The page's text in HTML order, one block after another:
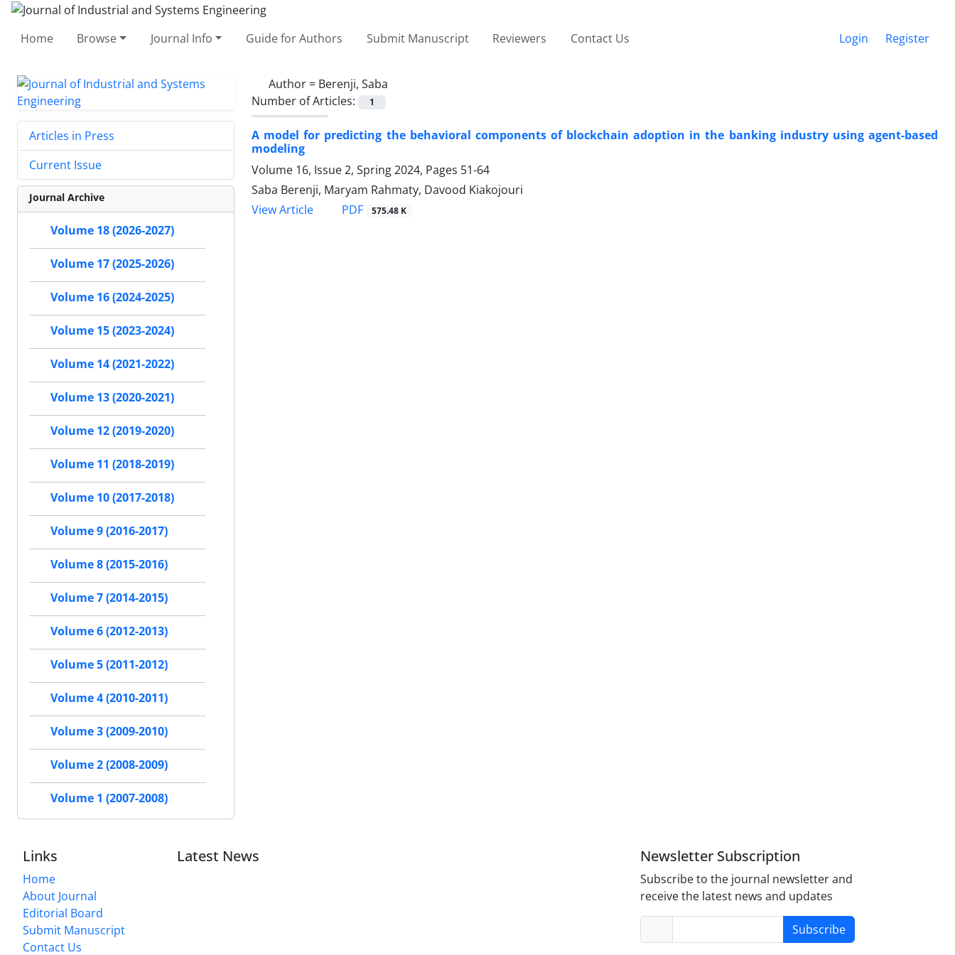
Home Browse Journal Info Guide for Authors Submit Manuscript Reviewers Contact Us Login Register
Author = Berenji, Saba
Number of Articles:
1
A model for predicting the behavioral components of blockchain adoption in the banking industry using agent-based
modeling
Volume 16, Issue 2, Spring 2024, Pages 51-64
Saba Berenji, Maryam Rahmaty, Davood Kiakojouri
View Article
PDF 575.48 K
Articles in Press
Current Issue
Journal Archive
Volume 18 (2026-2027)
Volume 17 (2025-2026)
Volume 16 (2024-2025)
Volume 15 (2023-2024)
Volume 14 (2021-2022)
Volume 13 (2020-2021)
Volume 12 (2019-2020)
Volume 11 (2018-2019)
Volume 10 (2017-2018)
Volume 9 (2016-2017)
Volume 8 (2015-2016)
Volume 7 (2014-2015)
Volume 6 (2012-2013)
Volume 5 (2011-2012)
Volume 4 (2010-2011)
Volume 3 (2009-2010)
Volume 2 (2008-2009)
Volume 1 (2007-2008)
Links
Home
About Journal
Editorial Board
Submit Manuscript
Contact Us
Latest News Newsletter Subscription
Subscribe to the journal newsletter and
receive the latest news and updates
Subscribe